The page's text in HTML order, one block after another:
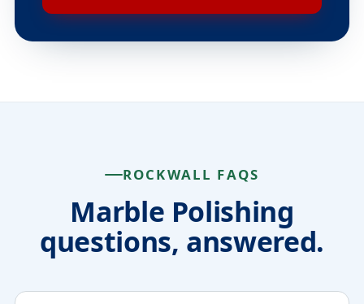
ROCKWALL FAQS
Marble Polishing
questions, answered.